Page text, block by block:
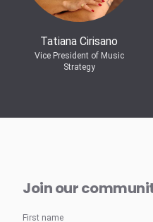
Tatiana Cirisano
Vice President of Music
Strategy
Join our
First name